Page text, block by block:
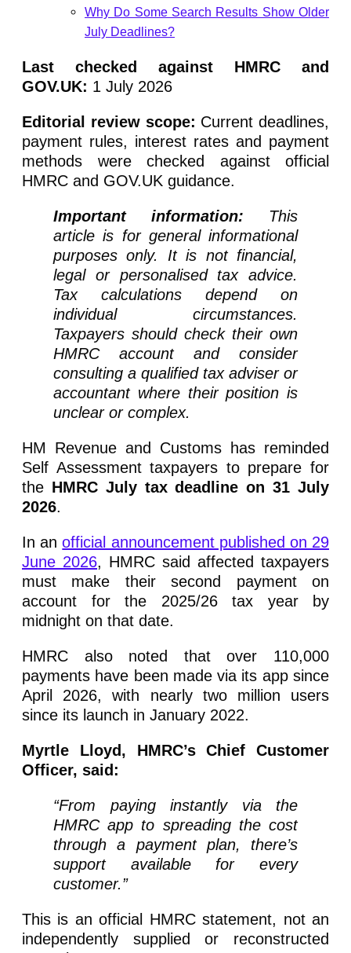
Why Do Some Search Results Show Older
July Deadlines?
Last checked against HMRC and
GOV.UK: 1 July 2026
Editorial review scope: Current deadlines,
payment rules, interest rates and payment
methods were checked against official
HMRC and GOV.UK guidance.
Important information: This
article is for general informational
purposes only. It is not financial,
legal or personalised tax advice.
Tax calculations depend on
individual circumstances.
Taxpayers should check their own
HMRC account and consider
consulting a qualified tax adviser or
accountant where their position is
unclear or complex.
HM Revenue and Customs has reminded
Self Assessment taxpayers to prepare for
the HMRC July tax deadline on 31 July
2026.
In anofficial announcement published on 29
June 2026, HMRC said affected taxpayers
must make their second payment on
account for the 2025/26 tax year by
midnight on that date.
HMRC also noted that over 110,000
payments have been made via its app since
April 2026, with nearly two million users
since its launch in January 2022.
Myrtle Lloyd, HMRC’s Chief Customer
Officer, said:
“From paying instantly via the
HMRC app to spreading the cost
through a payment plan, there’s
support available for every
customer.”
This is an official HMRC statement, not an
independently supplied or reconstructed